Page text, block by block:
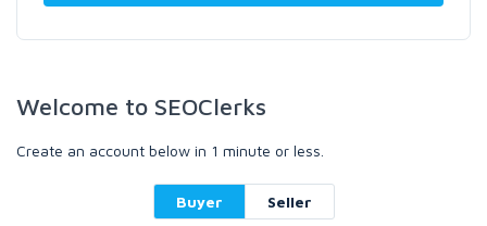
Welcome to SEOClerks
Create an account below in 1 minute or less.
Buyer Seller